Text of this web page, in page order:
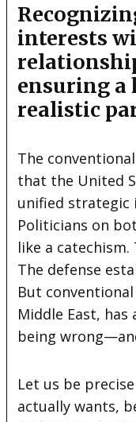
interests
ensuring a
realistic
The
that the United
unified strategic
Politicians on
like a
The defense
But
Middle East,
being
Let us be
actually wants,